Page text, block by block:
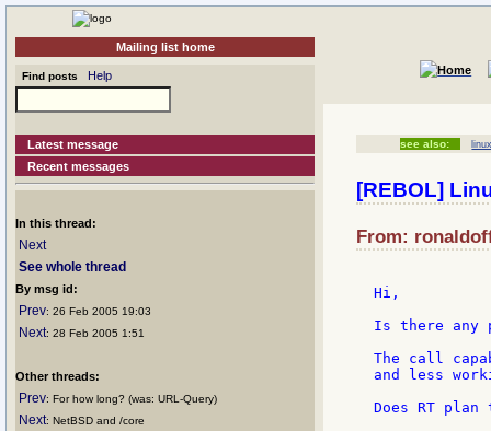
Mailing list home
Find posts Help
Latest message
Recent messages
In this thread:
Next
See whole thread
By msg id:
Prev: 26 Feb 2005 19:03
Next: 28 Feb 2005 1:51
Other threads:
Prev: For how long? (was: URL-Query)
Next: NetBSD and /core
see also:
[REBOL]
From:
Hi,
Is there any
The call
and less
Does RT